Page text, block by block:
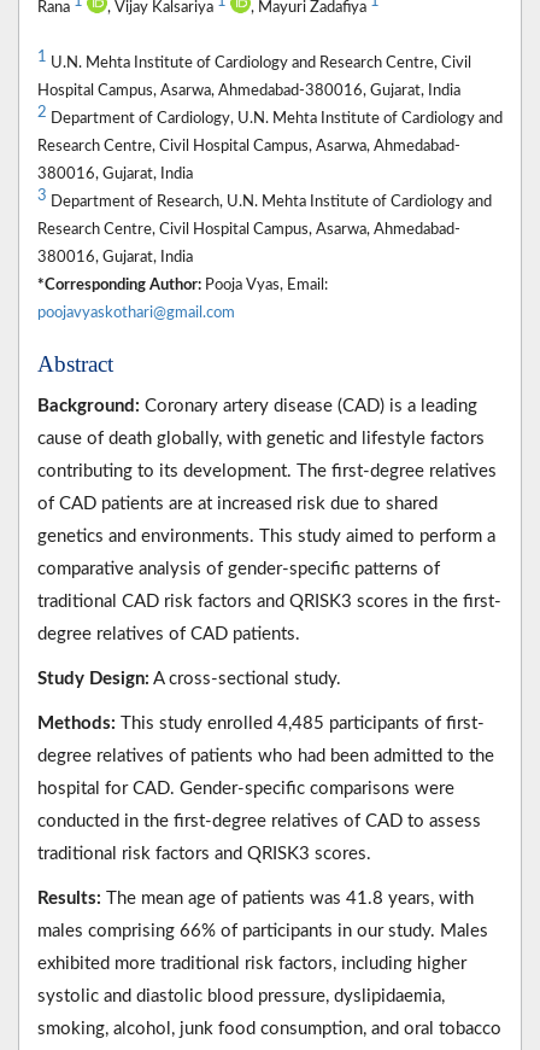
Rana
, Vijay Kalsariya , Mayuri Zadafiya
1 U.N. Mehta Institute of Cardiology and Research Centre, Civil
Hospital Campus, Asarwa, Ahmedabad-380016, Gujarat, India
2 Department of Cardiology, U.N. Mehta Institute of Cardiology and
Research Centre, Civil Hospital Campus, Asarwa, Ahmedabad-
380016, Gujarat, India
3 Department of Research, U.N. Mehta Institute of Cardiology and
Research Centre, Civil Hospital Campus, Asarwa, Ahmedabad-
380016, Gujarat, India
*Corresponding Author: Pooja Vyas, Email:
poojavyaskothari@gmail.com
Abstract
Background: Coronary artery disease (CAD) is a leading
cause of death globally, with genetic and lifestyle factors
contributing to its development. The first-degree relatives
of CAD patients are at increased risk due to shared
genetics and environments. This study aimed to perform a
comparative analysis of gender-specific patterns of
traditional CAD risk factors and QRISK3 scores in the first-
degree relatives of CAD patients.
Study Design: A cross-sectional study.
Methods: This study enrolled 4,485 participants of first-
degree relatives of patients who had been admitted to the
hospital for CAD. Gender-specific comparisons were
conducted in the first-degree relatives of CAD to assess
traditional risk factors and QRISK3 scores.
Results: The mean age of patients was 41.8 years, with
males comprising 66% of participants in our study. Males
exhibited more traditional risk factors, including higher
systolic and diastolic blood pressure, dyslipidaemia,
smoking, alcohol, junk food consumption, and oral tobacco